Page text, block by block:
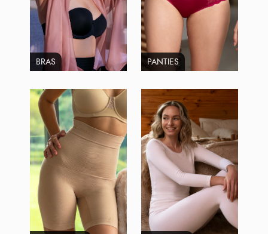
BRAS PANTIES